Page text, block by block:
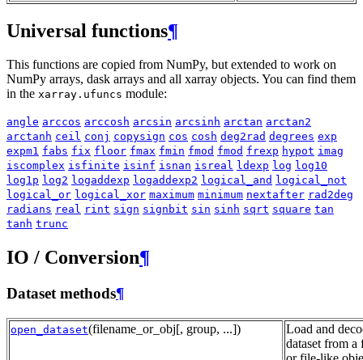
Universal functions¶
This functions are copied from NumPy, but extended to work on
NumPy arrays, dask arrays and all xarray objects. You can find them
in the xarray.ufuncs module:
angle arccos arccosh arcsin arcsinh arctan arctan2
arctanh ceil conj copysign cos cosh deg2rad degrees exp
expm1 fabs fix floor fmax fmin fmod fmod frexp hypot imag
iscomplex isfinite isinf isnan isreal ldexp log log10
log1p log2 logaddexp logaddexp2 logical_and logical_not
logical_or logical_xor maximum minimum nextafter rad2deg
radians real rint sign signbit sin sinh sqrt square tan
tanh trunc
IO / Conversion¶
Dataset methods¶
open_dataset(filename_or_obj[, group, ...])
Load and
dataset from a